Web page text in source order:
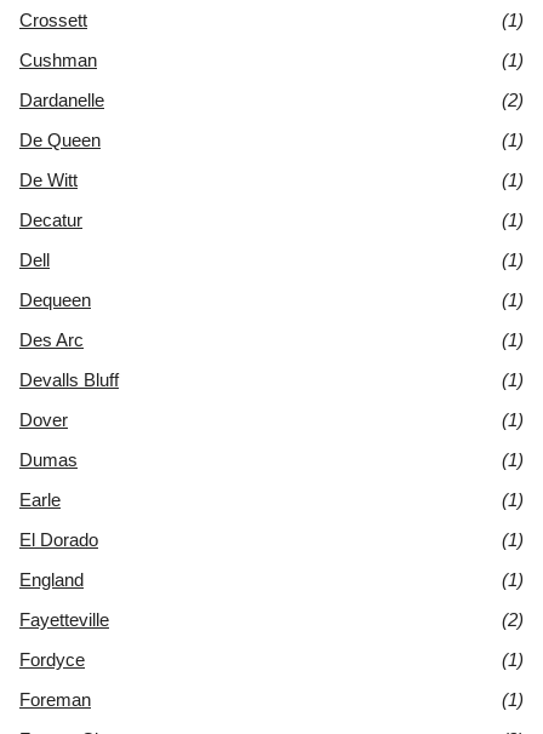
Crossett
(1)
Cushman
(1)
Dardanelle
(2)
De Queen
(1)
De Witt
(1)
Decatur
(1)
Dell
(1)
Dequeen
(1)
Des Arc
(1)
Devalls Bluff
(1)
Dover
(1)
Dumas
(1)
Earle
(1)
El Dorado
(1)
England
(1)
Fayetteville
(2)
Fordyce
(1)
Foreman
(1)